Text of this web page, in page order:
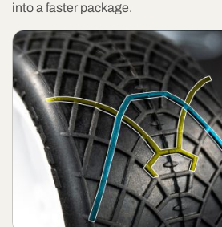
into a faster package.